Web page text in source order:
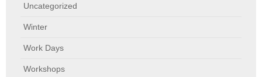
Uncategorized
Winter
Work Days
Workshops